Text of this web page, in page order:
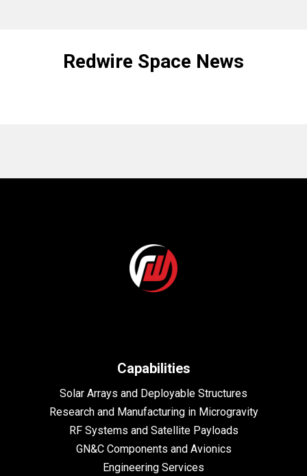
Redwire Space News
Capabilities
Solar Arrays and Deployable Structures
Research and Manufacturing in Microgravity
RF Systems and Satellite Payloads
GN&C Components and Avionics
Engineering Services